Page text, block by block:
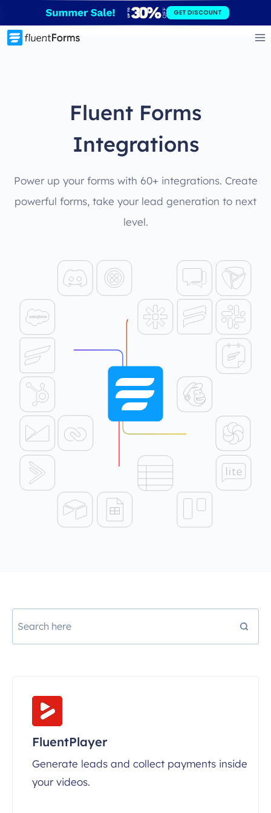
to
content
GET DISCOUNT
Fluent Forms
Integrations
Power up your forms with 60+ integrations. Create
powerful forms, take your lead generation to next
level.
FluentPlayer
Generate leads and collect payments inside
your videos.